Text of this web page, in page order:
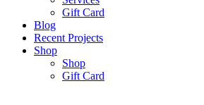
Gift Card
Blog
Recent Projects
Shop
Shop
Gift Card